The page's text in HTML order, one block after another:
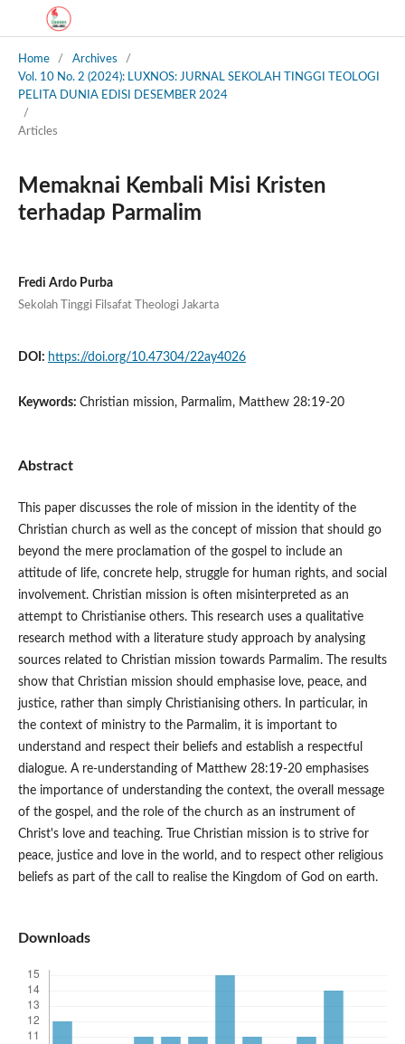
Home / Archives
/
Vol. 10 No. 2 (2024): LUXNOS: JURNAL SEKOLAH TINGGI TEOLOGI
PELITA DUNIA EDISI DESEMBER 2024
/
Articles
Memaknai Kembali Misi Kristen
terhadap Parmalim
Fredi Ardo Purba
Sekolah Tinggi Filsafat Theologi Jakarta
DOI: https://doi.org/10.47304/22ay4026
Keywords: Christian mission, Parmalim, Matthew 28:19-20
Abstract
This paper discusses the role of mission in the identity of the
Christian church as well as the concept of mission that should go
beyond the mere proclamation of the gospel to include an
attitude of life, concrete help, struggle for human rights, and social
involvement. Christian mission is often misinterpreted as an
attempt to Christianise others. This research uses a qualitative
research method with a literature study approach by analysing
sources related to Christian mission towards Parmalim. The results
show that Christian mission should emphasise love, peace, and
justice, rather than simply Christianising others. In particular, in
the context of ministry to the Parmalim, it is important to
understand and respect their beliefs and establish a respectful
dialogue. A re-understanding of Matthew 28:19-20 emphasises
the importance of understanding the context, the overall message
of the gospel, and the role of the church as an instrument of
Christ's love and teaching. True Christian mission is to strive for
peace, justice and love in the world, and to respect other religious
beliefs as part of the call to realise the Kingdom of God on earth.
Downloads